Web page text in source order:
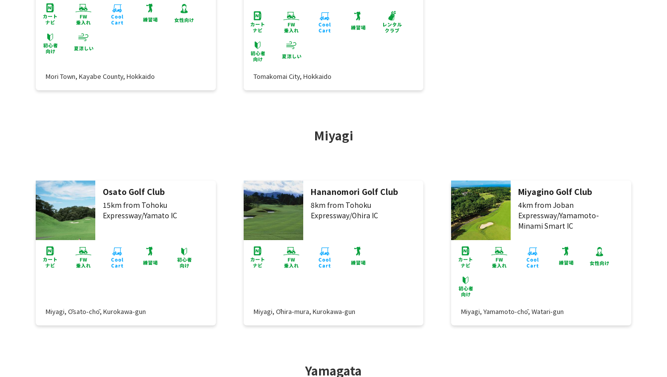
Mori Town, Kayabe County, Hokkaido Tomakomai City, Hokkaido
Miyagi
Osato Golf Club
15km from Tohoku
Expressway/Yamato IC
Miyagi, Ōsato-chō, Kurokawa-gun
Hananomori Golf Club
8km from Tohoku
Expressway/Ohira IC
Miyagi, Ōhira-mura, Kurokawa-gun
Miyagino Golf Club
4km from Joban
Expressway/Yamamoto-
Minami Smart IC
Miyagi, Yamamoto-chō, Watari-gun
Yamagata